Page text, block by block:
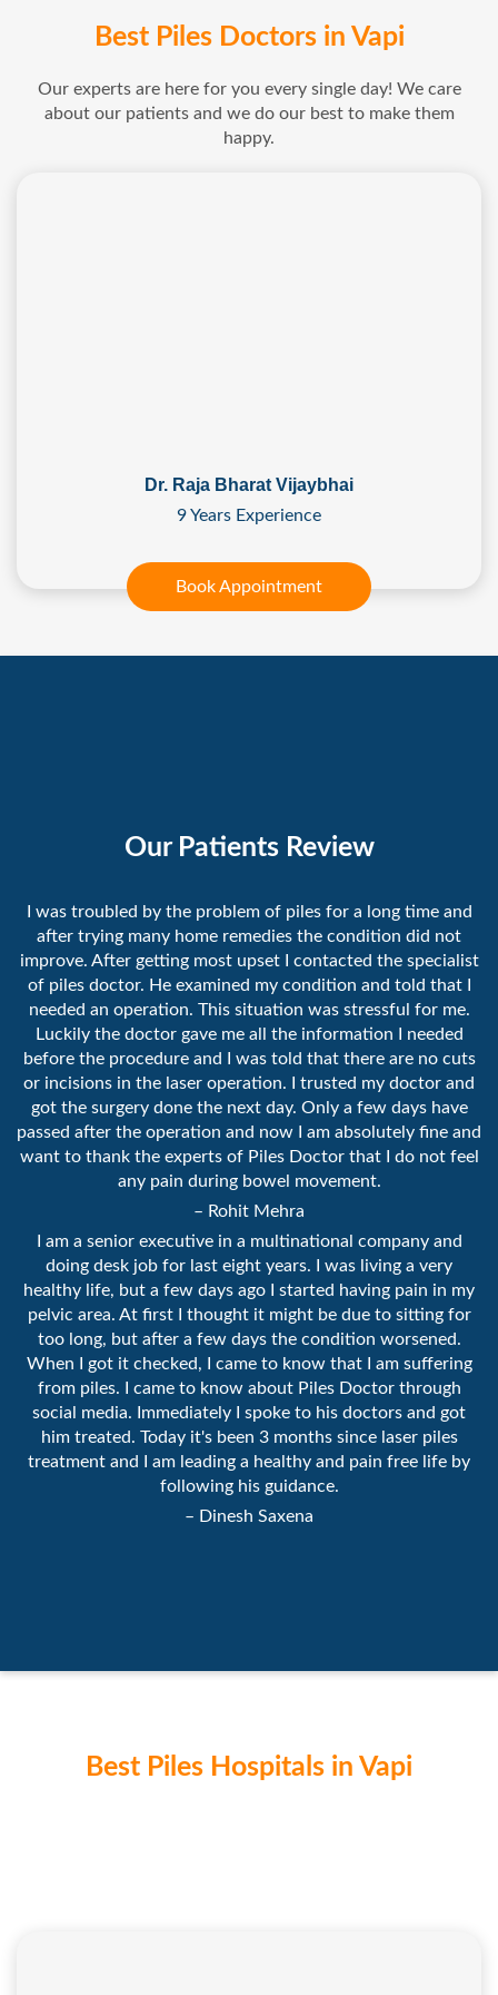
Best Piles Doctors in Vapi
Our experts are here for you every single day! We care
about our patients and we do our best to make them
happy.
Dr. Raja Bharat Vijaybhai
9 Years Experience
Book Appointment
Our Patients Review
I was troubled by the problem of piles for a long time and
after trying many home remedies the condition did not
improve. After getting most upset I contacted the specialist
of piles doctor. He examined my condition and told that I
needed an operation. This situation was stressful for me.
Luckily the doctor gave me all the information I needed
before the procedure and I was told that there are no cuts
or incisions in the laser operation. I trusted my doctor and
got the surgery done the next day. Only a few days have
passed after the operation and now I am absolutely fine and
want to thank the experts of Piles Doctor that I do not feel
any pain during bowel movement.
– Rohit Mehra
I am a senior executive in a multinational company and
doing desk job for last eight years. I was living a very
healthy life, but a few days ago I started having pain in my
pelvic area. At first I thought it might be due to sitting for
too long, but after a few days the condition worsened.
When I got it checked, I came to know that I am suffering
from piles. I came to know about Piles Doctor through
social media. Immediately I spoke to his doctors and got
him treated. Today it's been 3 months since laser piles
treatment and I am leading a healthy and pain free life by
following his guidance.
– Dinesh Saxena
Best Piles Hospitals in Vapi